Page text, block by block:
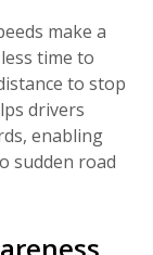
make a
time to
to stop
drivers
enabling
sudden road